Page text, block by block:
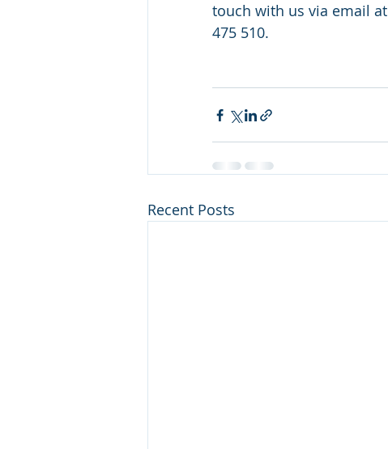
touch with us via email at
475 510.
Recent Posts